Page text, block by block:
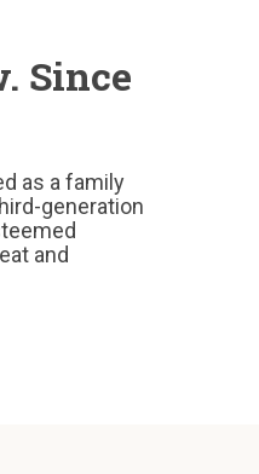
Since
as a family
generation
and